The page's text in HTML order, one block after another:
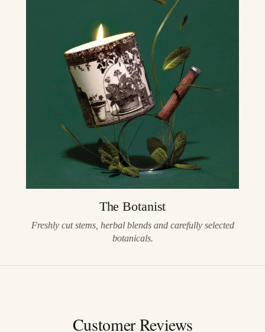
The Botanist
Freshly cut stems, herbal blends and carefully selected
botanicals.
Customer Reviews